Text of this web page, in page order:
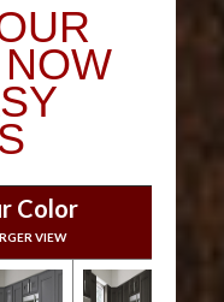
Color
VIEW